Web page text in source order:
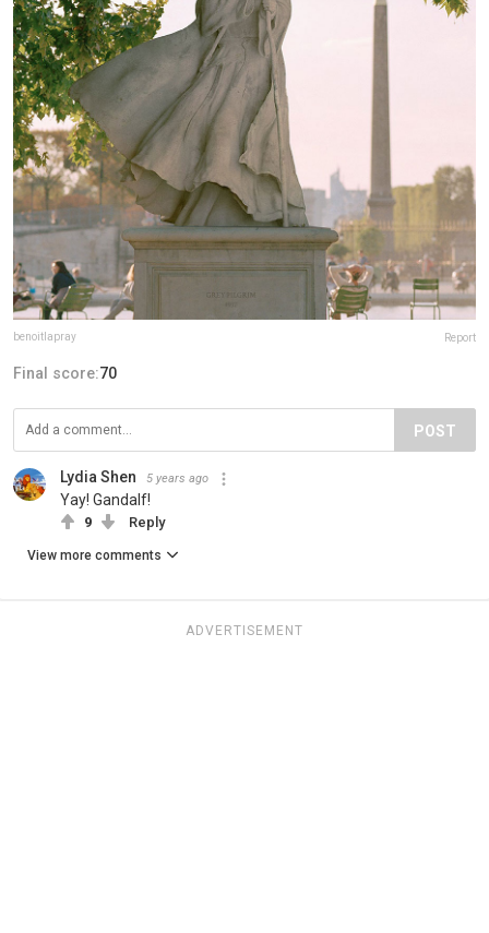
benoitlapray Report
Final score:70
POST
Lydia Shen 5 years ago
Yay! Gandalf!
9 Reply
View more comments
ADVERTISEMENT